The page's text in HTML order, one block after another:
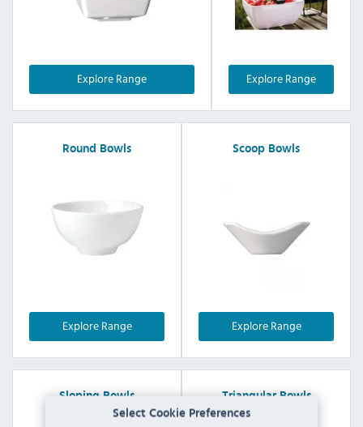
Select Cookie Preferences
Explore Range Explore Range
Round Bowls
Explore Range
Scoop Bowls
Explore Range
Sloping Bowls Triangular Bowls